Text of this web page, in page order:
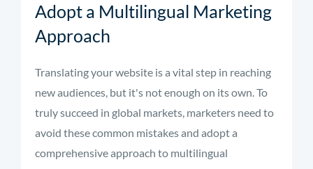
Adopt a Multilingual Marketing
Approach
Translating your website is a vital step in reaching
new audiences, but it's not enough on its own. To
truly succeed in global markets, marketers need to
avoid these common mistakes and adopt a
comprehensive approach to multilingual